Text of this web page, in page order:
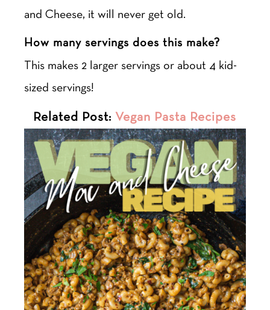
and Cheese, it will never get old.
How many servings does this make?
This makes 2 larger servings or about 4 kid-
sized servings!
Related Post: Vegan Pasta Recipes